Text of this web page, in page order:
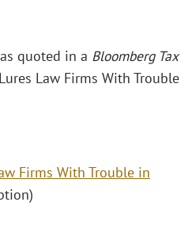
quoted in a Bloomberg Tax
Law Firms With Trouble
Firms With Trouble in